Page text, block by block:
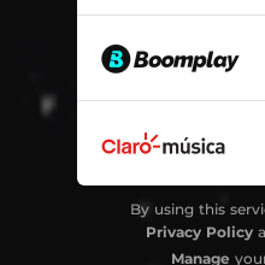
By using this
Privacy Policy
Manage